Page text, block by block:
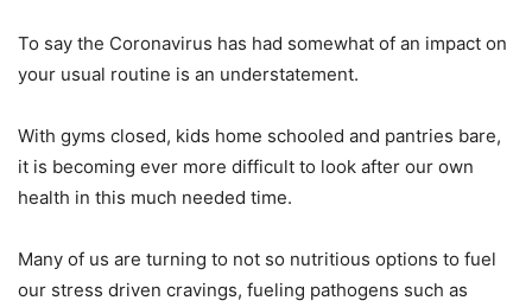
To say the Coronavirus has had somewhat of an impact on
your usual routine is an understatement.
With gyms closed, kids home schooled and pantries bare,
it is becoming ever more difficult to look after our own
health in this much needed time.
Many of us are turning to not so nutritious options to fuel
our stress driven cravings, fueling pathogens such as